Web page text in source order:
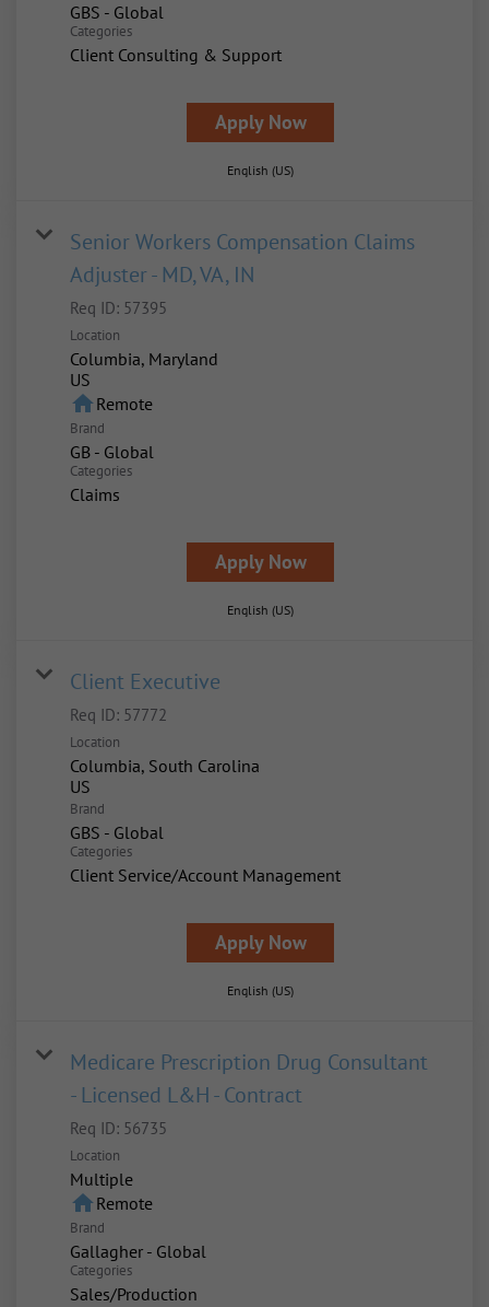
GBS - Global
Categories
Client Consulting & Support
Apply Now
English (US)
Senior Workers Compensation Claims
Adjuster - MD, VA, IN
Req ID: 57395
Location
Columbia, Maryland
homeRemote
Brand
GB - Global
Categories
Claims
Apply Now
English (US)
Client Executive
Req ID: 57772
Location
Columbia, South Carolina
Brand
GBS - Global
Categories
Client Service/Account Management
Apply Now
English (US)
Medicare Prescription Drug Consultant
- Licensed L&H - Contract
Req ID: 56735
Location
Multiple
homeRemote
Brand
Gallagher - Global
Categories
Sales/Production